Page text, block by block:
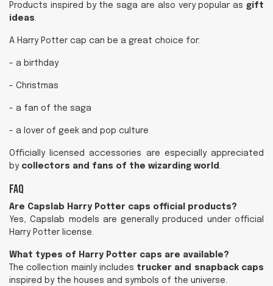
Products inspired by the saga are also very popular as gift
ideas.
A Harry Potter cap can be a great choice for:
- a birthday
- Christmas
- a fan of the saga
- a lover of geek and pop culture
Officially licensed accessories are especially appreciated
by collectors and fans of the wizarding world .
FAQ
Are Capslab Harry Potter caps official products?
Yes, Capslab models are generally produced under official
Harry Potter license.
What types of Harry Potter caps are available?
The collection mainly includes trucker and snapback caps
inspired by the houses and symbols of the universe.